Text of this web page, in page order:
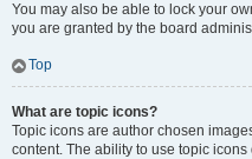
You may also be able to lock your
you are granted by the board
Top
What are topic icons?
Topic icons are author chosen
content. The ability to use topic